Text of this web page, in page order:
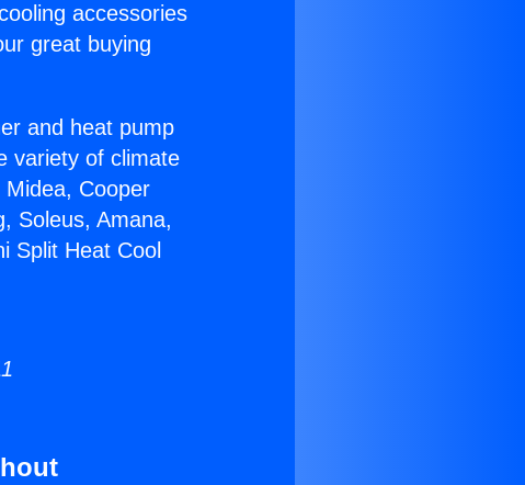
accessories
great buying
and heat pump
variety of climate
Cooper
Soleus, Amana,
Split Heat Cool